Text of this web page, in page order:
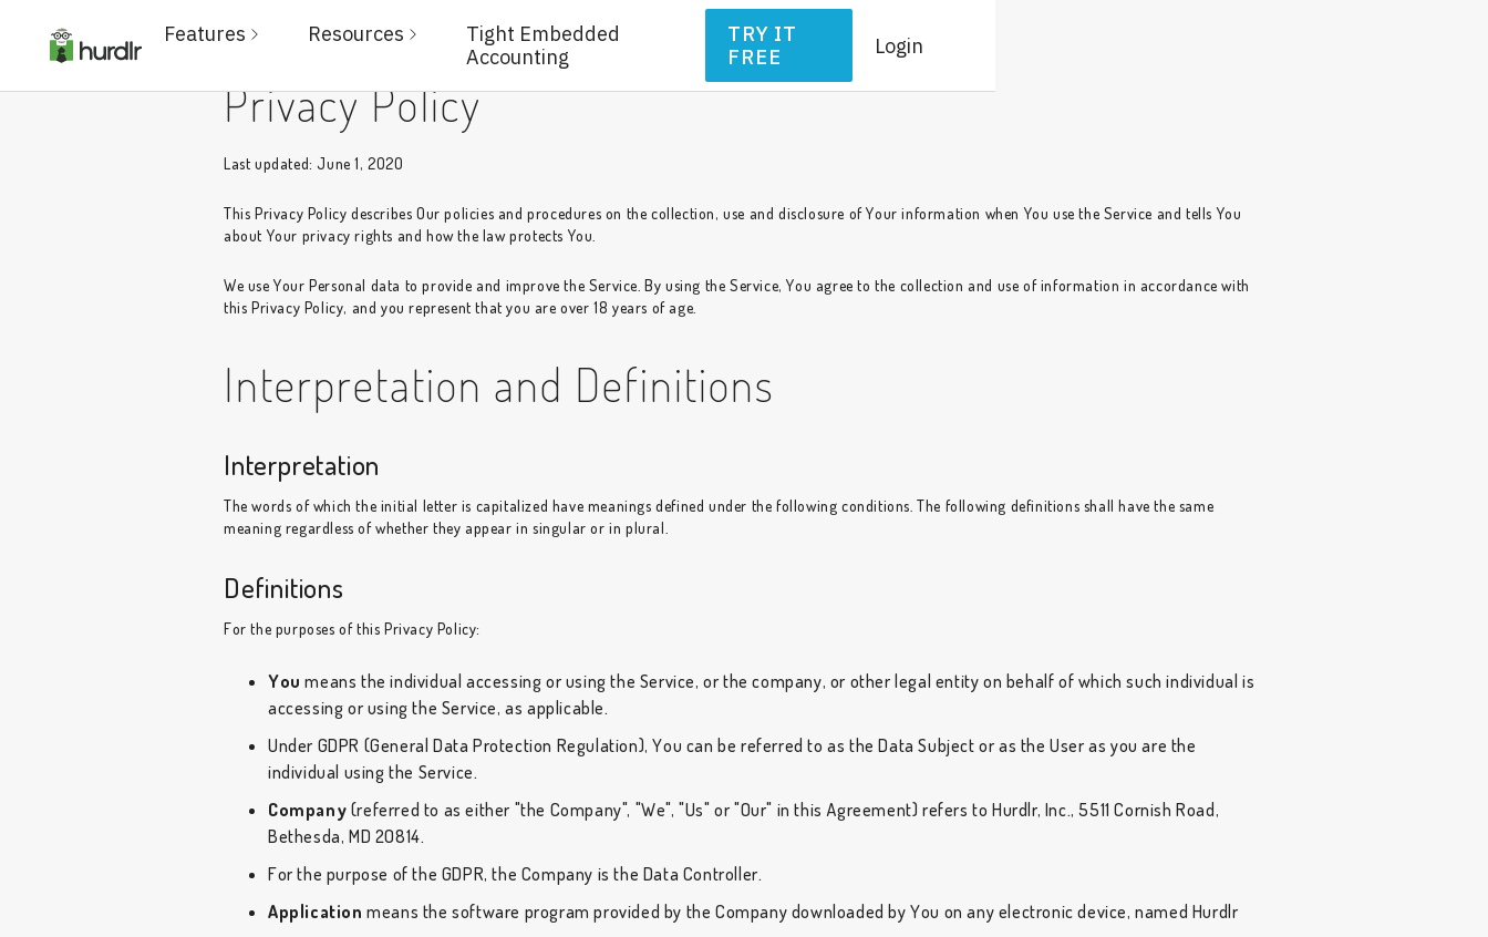
Features Resources
Tight Embedded
Accounting
TRY IT
FREE
Login
Privacy Policy
Last updated: June 1, 2020
This Privacy Policy describes Our policies and procedures on the collection, use and disclosure of Your information when You use the Service and tells You
about Your privacy rights and how the law protects You.
We use Your Personal data to provide and improve the Service. By using the Service, You agree to the collection and use of information in accordance with
this Privacy Policy, and you represent that you are over 18 years of age.
Interpretation and Definitions
Interpretation
The words of which the initial letter is capitalized have meanings defined under the following conditions. The following definitions shall have the same
meaning regardless of whether they appear in singular or in plural.
Definitions
For the purposes of this Privacy Policy:
You means the individual accessing or using the Service, or the company, or other legal entity on behalf of which such individual is
accessing or using the Service, as applicable.
Under GDPR (General Data Protection Regulation), You can be referred to as the Data Subject or as the User as you are the
individual using the Service.
Company (referred to as either "the Company", "We", "Us" or "Our" in this Agreement) refers to Hurdlr, Inc., 5511 Cornish Road,
Bethesda, MD 20814.
For the purpose of the GDPR, the Company is the Data Controller.
Application means the software program provided by the Company downloaded by You on any electronic device, named Hurdlr